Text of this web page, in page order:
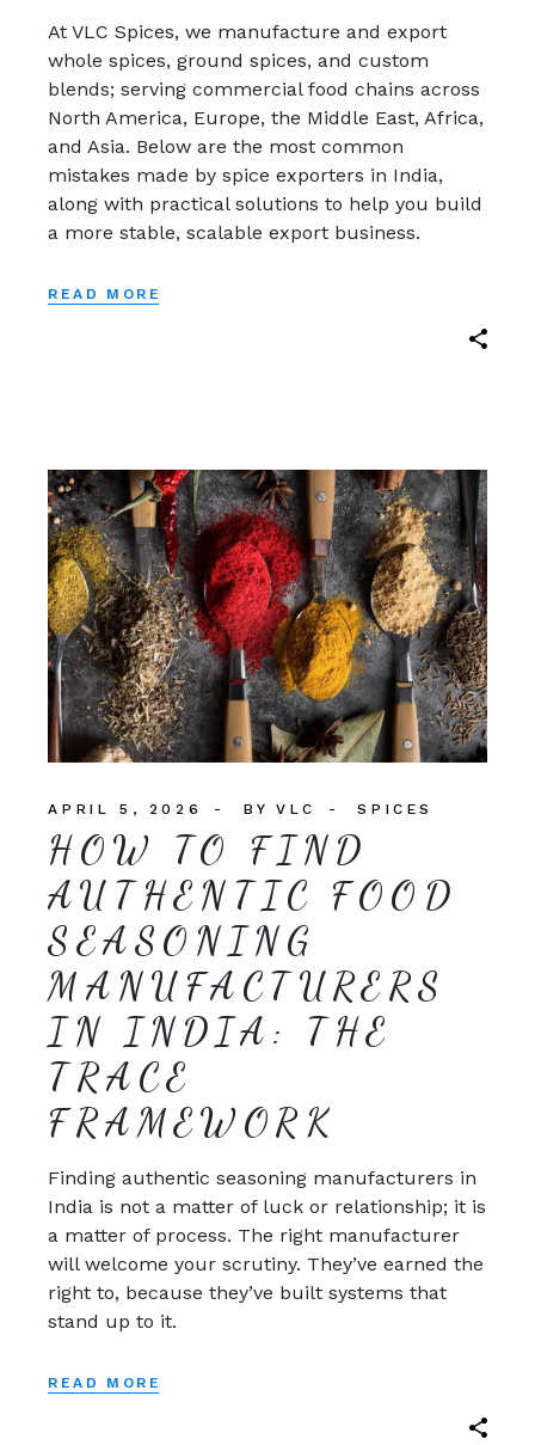
At VLC Spices, we manufacture and export
whole spices, ground spices, and custom
blends; serving commercial food chains across
North America, Europe, the Middle East, Africa,
and Asia. Below are the most common
mistakes made by spice exporters in India,
along with practical solutions to help you build
a more stable, scalable export business.
READ MORE
APRIL 5, 2026 BY VLC SPICES
HOW TO FIND
AUTHENTIC FOOD
SEASONING
MANUFACTURERS
IN INDIA: THE
TRACE
FRAMEWORK
Finding authentic seasoning manufacturers in
India is not a matter of luck or relationship; it is
a matter of process. The right manufacturer
will welcome your scrutiny. They’ve earned the
right to, because they’ve built systems that
stand up to it.
READ MORE